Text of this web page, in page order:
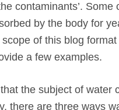
contaminants’.
by the body for
of this blog
a few examples.
the subject of water
there are three ways